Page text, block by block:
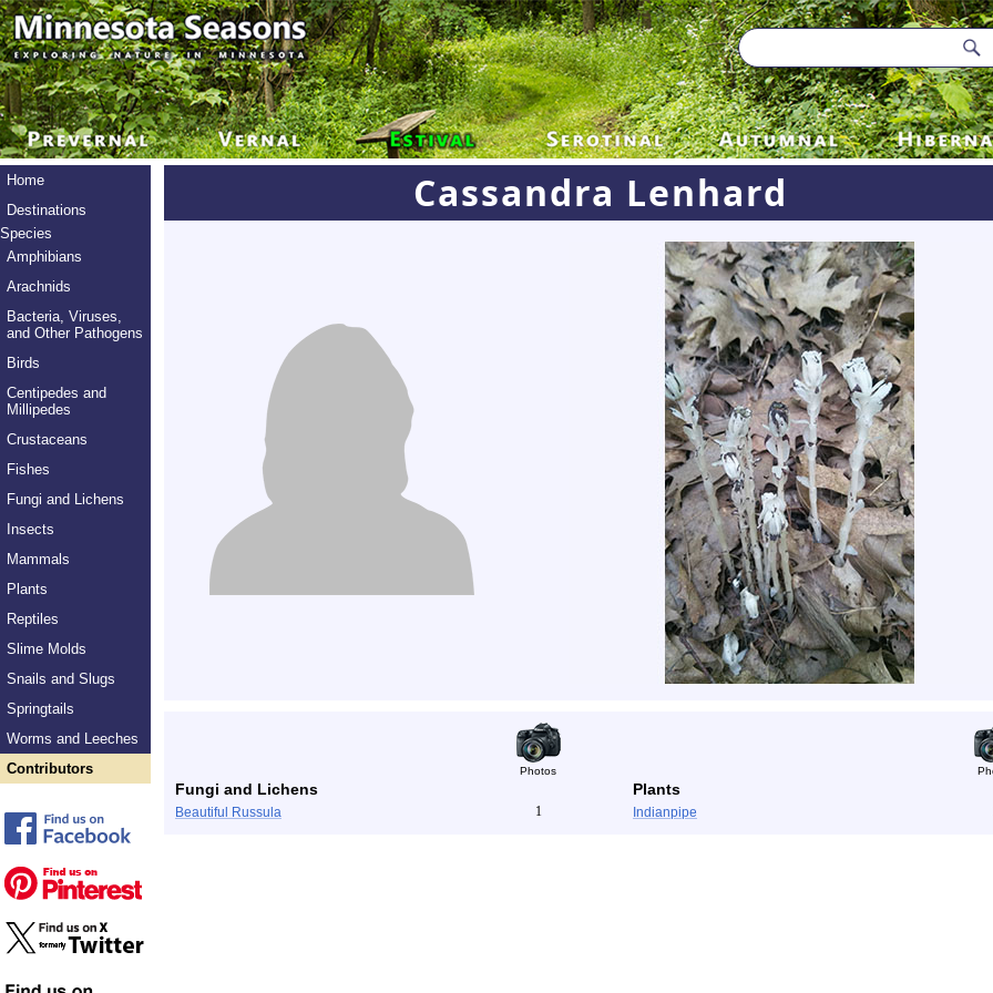
Home
Destinations
Species
Amphibians
Arachnids
Bacteria, Viruses,
and Other Pathogens
Birds
Centipedes and
Millipedes
Crustaceans
Fishes
Fungi and Lichens
Insects
Mammals
Plants
Reptiles
Slime Molds
Snails and Slugs
Springtails
Worms and Leeches
Contributors
Cassandra Lenhard
Photos
Fungi and Lichens Plants
Beautiful Russula 1 Indianpipe